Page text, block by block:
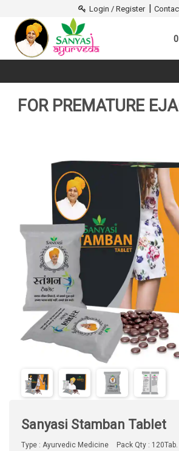
Login / Register |
0
FOR PREMATURE
Sanyasi Stamban Tablet
Type : Ayurvedic Medicine Pack Qty : 120Tab.